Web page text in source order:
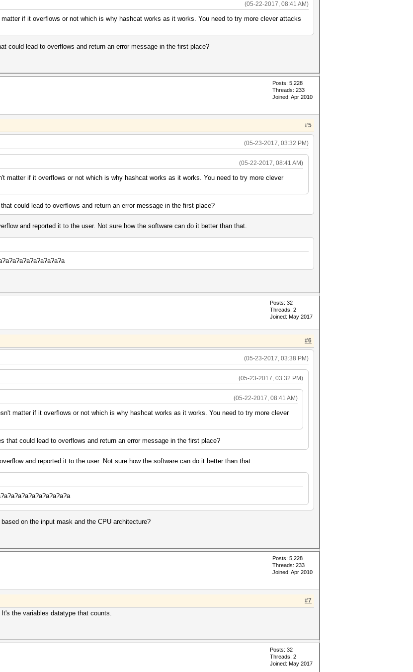
(05-22-2017, 08:41 AM)
if it overflows or not which is why hashcat works as it works. You need to try more clever attacks
could lead to overflows and return an error message in the first place?
Posts: 5,228
Threads: 233
Joined: Apr 2010
#5
(05-23-2017, 03:32 PM)
(05-22-2017, 08:41 AM)
matter if it overflows or not which is why hashcat works as it works. You need to try more clever
could lead to overflows and return an error message in the first place?
and reported it to the user. Not sure how the software can do it better than that.
Posts: 32
Threads: 2
Joined: May 2017
#6
(05-23-2017, 03:38 PM)
(05-23-2017, 03:32 PM)
(05-22-2017, 08:41 AM)
matter if it overflows or not which is why hashcat works as it works. You need to try more clever
that could lead to overflows and return an error message in the first place?
and reported it to the user. Not sure how the software can do it better than that.
on the input mask and the CPU architecture?
Posts: 5,228
Threads: 233
Joined: Apr 2010
#7
the variables datatype that counts.
Posts: 32
Threads: 2
Joined: May 2017